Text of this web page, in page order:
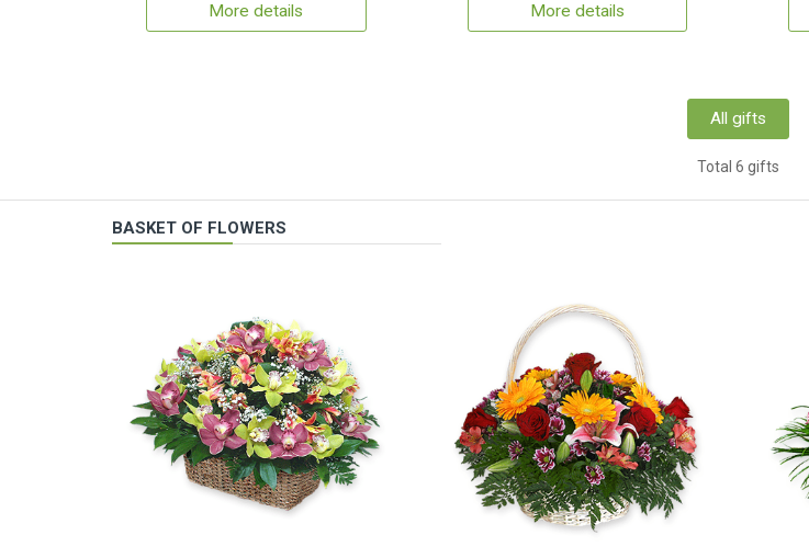
More details More details
All gifts
Total 6 gifts
BASKET OF FLOWERS